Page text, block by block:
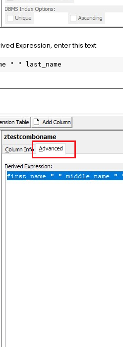
Expression, enter this text:
" " last_name